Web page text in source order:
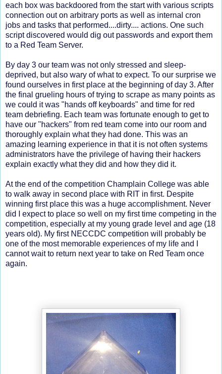
each box was backdoored from the start with various scripts
connection out on arbitrary ports as well as internal cron
jobs and tasks that performed....dirty.... actions. One such
script discovered would dig out passwords and export them
to a Red Team Server.
By day 3 our team was not only stressed and sleep-
deprived, but also wary of what to expect. To our surprise we
found ourselves in first place at the beginning of day 3. After
the final grueling hours of trying to scrape as many points as
we could it was "hands off keyboards" and time for red
team debriefing. Each team was fortunate enough to get to
have our "hackers" from red team come into our room and
thoroughly explain what they had done. This was an
amazing learning experience in that it is not often systems
administrators have the privilege of having their hackers
explain exactly what they did and how they did it.
At the end of the competition Champlain College was able
to walk away in second place with RIT in first. Despite
winning first place this was a huge accomplishment. Never
did I expect to place so well on my first time competing in the
competition, especially at my young grade level and age (18
years old). My first NECCDC competition will probably be
one of the most memorable experiences of my life and I
cannot wait to return next year to take on Red Team once
again.